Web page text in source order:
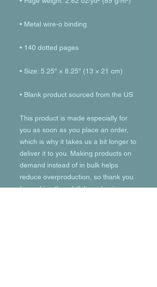
• Blank product sourced from the US
This product is made especially for
you as soon as you place an order,
which is why it takes us a bit longer to
deliver it to you. Making products on
demand instead of in bulk helps
reduce overproduction, so thank you
for making thoughtful purchasing